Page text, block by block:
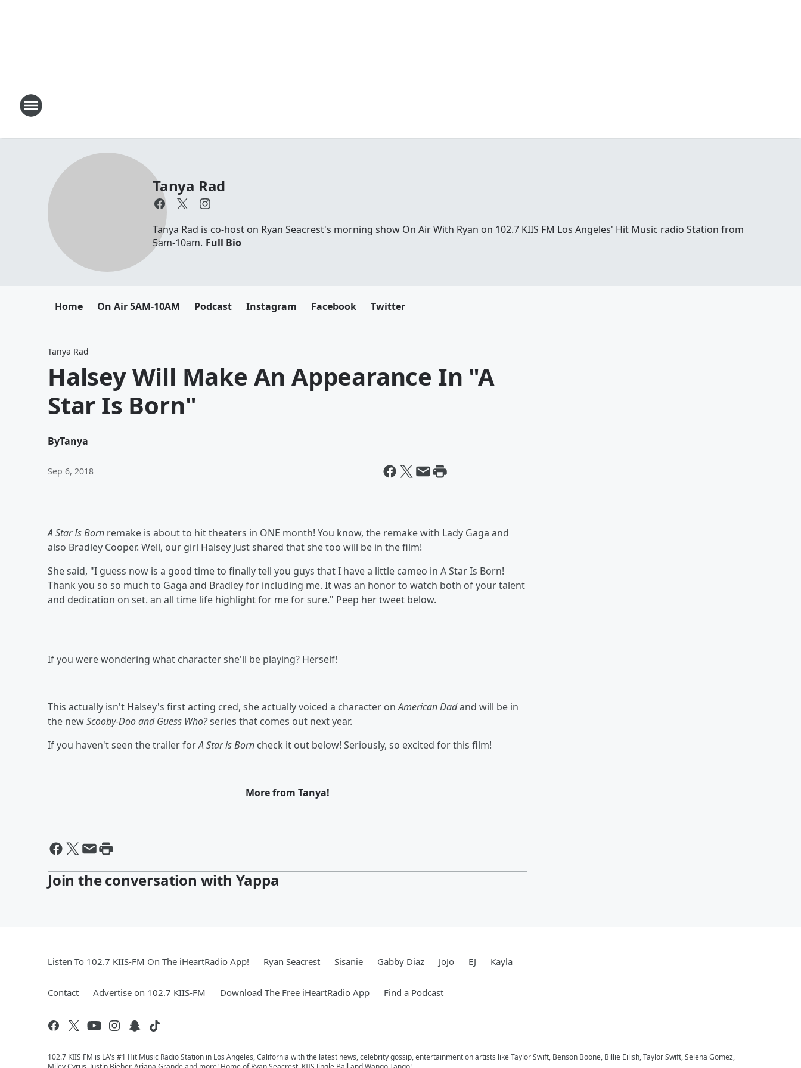
Tanya Rad
Tanya Rad is co-host on Ryan Seacrest's morning show On Air With Ryan on 102.7 KIIS FM Los Angeles' Hit Music radio Station from
5am-10am. Full Bio
Home On Air 5AM-10AM Podcast Instagram Facebook Twitter
Tanya Rad
Halsey Will Make An Appearance In "A
Star Is Born"
ByTanya
Sep 6, 2018
A Star Is Born remake is about to hit theaters in ONE month! You know, the remake with Lady Gaga and
also Bradley Cooper. Well, our girl Halsey just shared that she too will be in the film!
She said, "I guess now is a good time to finally tell you guys that I have a little cameo in A Star Is Born!
Thank you so so much to Gaga and Bradley for including me. It was an honor to watch both of your talent
and dedication on set. an all time life highlight for me for sure." Peep her tweet below.
If you were wondering what character she'll be playing? Herself!
This actually isn't Halsey's first acting cred, she actually voiced a character onAmerican Dadand will be in
the newScooby-Doo and Guess Who?series that comes out next year.
If you haven't seen the trailer forA Star is Born check it out below! Seriously, so excited for this film!
More from Tanya!
Join the conversation with Yappa
Listen To 102.7 KIIS-FM On The iHeartRadio App! Ryan Seacrest Sisanie Gabby Diaz JoJo EJ Kayla
Contact Advertise on 102.7 KIIS-FM Download The Free iHeartRadio App Find a Podcast
102.7 KIIS FM is LA's #1 Hit Music Radio Station in Los Angeles, California with the latest news, celebrity gossip, entertainment on artists like Taylor Swift, Benson Boone, Billie Eilish, Taylor Swift, Selena Gomez,